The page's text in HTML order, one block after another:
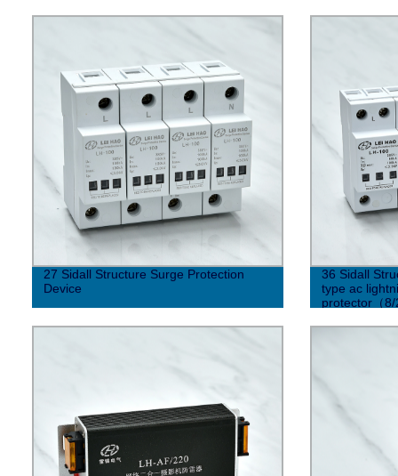
27 Sidall Structure Surge Protection
Device
36 Sidall
type ac
protector（